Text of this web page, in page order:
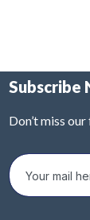
Subscribe
Don’t miss